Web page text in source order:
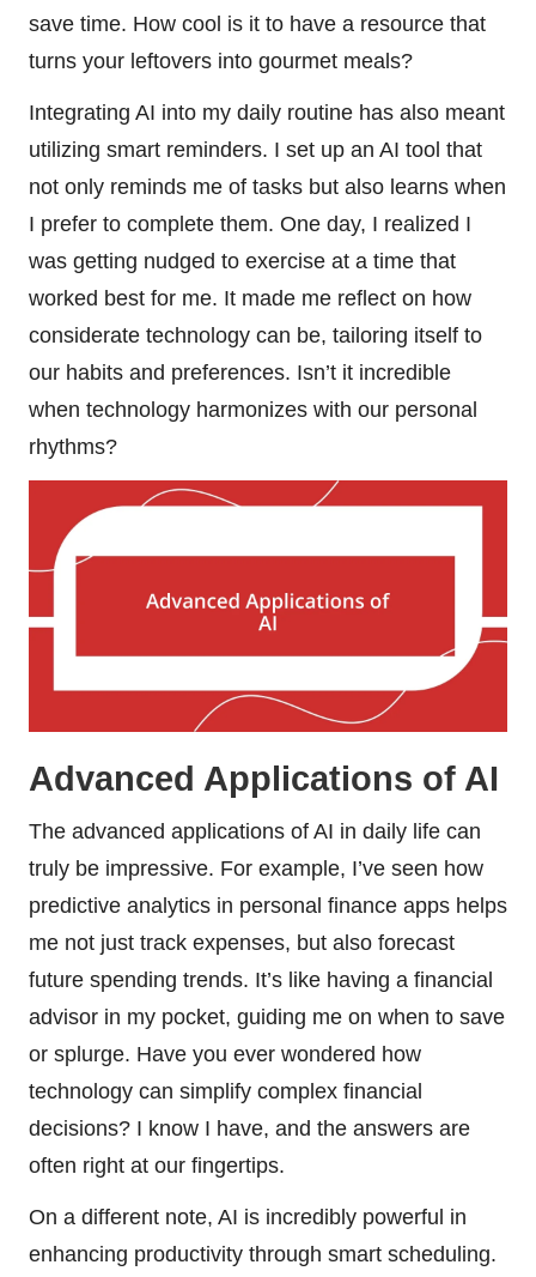
save time. How cool is it to have a resource that
turns your leftovers into gourmet meals?
Integrating AI into my daily routine has also meant
utilizing smart reminders. I set up an AI tool that
not only reminds me of tasks but also learns when
I prefer to complete them. One day, I realized I
was getting nudged to exercise at a time that
worked best for me. It made me reflect on how
considerate technology can be, tailoring itself to
our habits and preferences. Isn’t it incredible
when technology harmonizes with our personal
rhythms?
Advanced Applications of AI
The advanced applications of AI in daily life can
truly be impressive. For example, I’ve seen how
predictive analytics in personal finance apps helps
me not just track expenses, but also forecast
future spending trends. It’s like having a financial
advisor in my pocket, guiding me on when to save
or splurge. Have you ever wondered how
technology can simplify complex financial
decisions? I know I have, and the answers are
often right at our fingertips.
On a different note, AI is incredibly powerful in
enhancing productivity through smart scheduling.